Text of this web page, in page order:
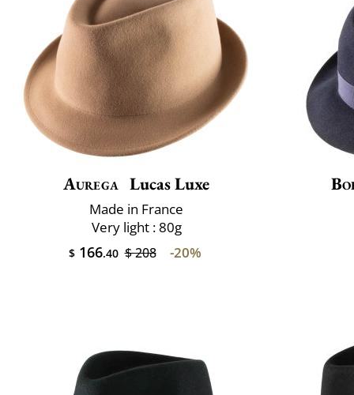
Aurega Lucas Luxe
Made in France
Very light : 80g
$166.40 $ 208 -20%